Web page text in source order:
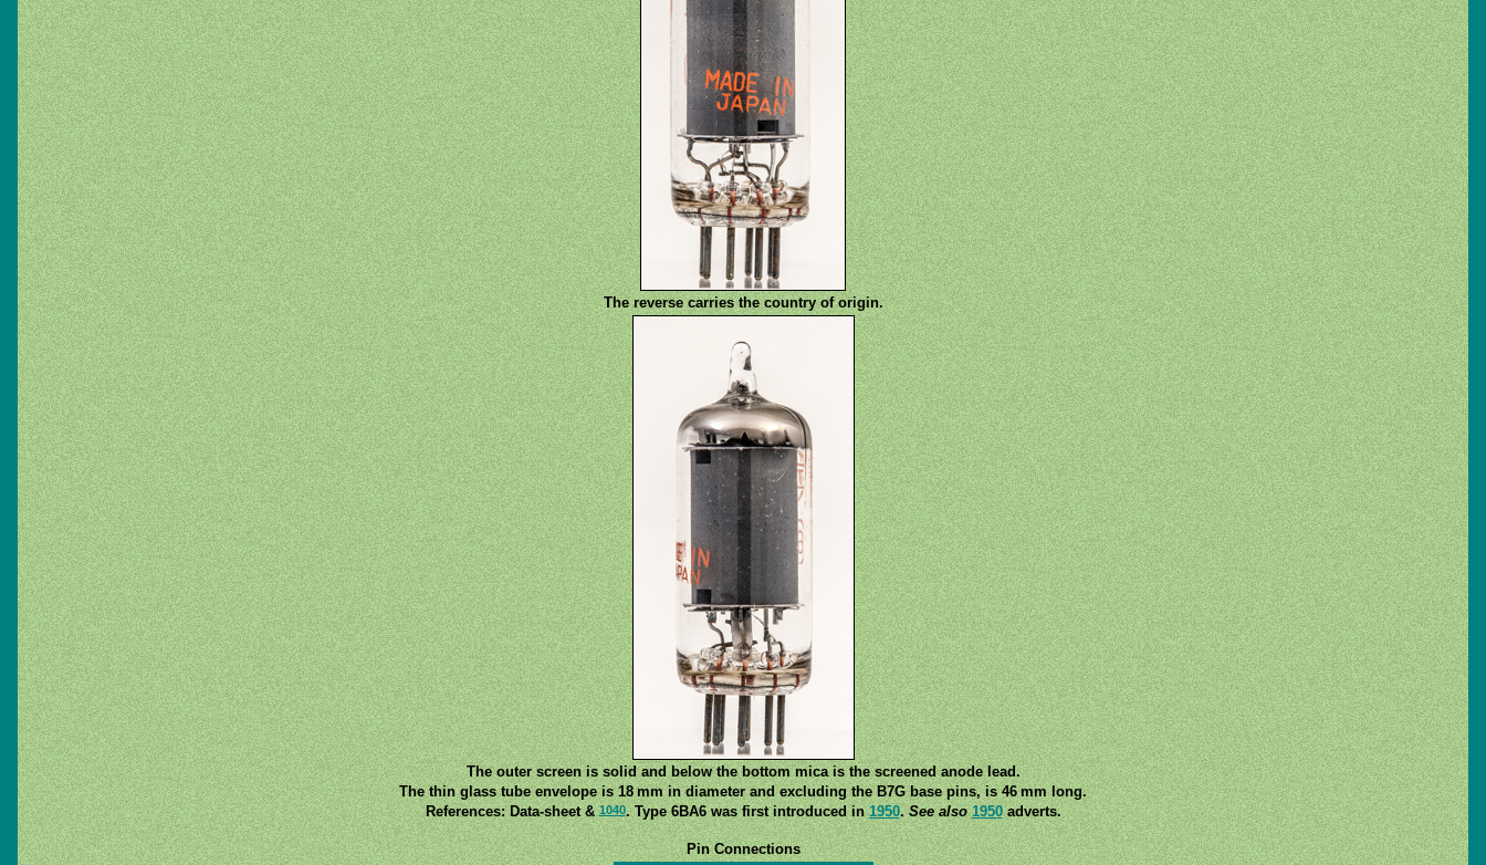
The reverse carries the country of origin.
The outer screen is solid and below the bottom mica is the screened anode lead.
The thin glass tube envelope is 18 mm in diameter and excluding the B7G base pins, is 46 mm long.
References: Data-sheet &1040. Type 6BA6 was first introduced in1950.See also 1950adverts.
Pin Connections